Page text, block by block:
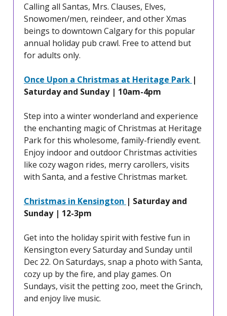
Calling all Santas, Mrs. Clauses, Elves,
Snowomen/men, reindeer, and other Xmas
beings to downtown Calgary for this popular
annual holiday pub crawl. Free to attend but
for adults only.
Once Upon a Christmas at Heritage Park |
Saturday and Sunday | 10am-4pm
Step into a winter wonderland and experience
the enchanting magic of Christmas at Heritage
Park for this wholesome, family-friendly event.
Enjoy indoor and outdoor Christmas activities
like cozy wagon rides, merry carollers, visits
with Santa, and a festive Christmas market.
Christmas in Kensington | Saturday and
Sunday | 12-3pm
Get into the holiday spirit with festive fun in
Kensington every Saturday and Sunday until
Dec 22. On Saturdays, snap a photo with Santa,
cozy up by the fire, and play games. On
Sundays, visit the petting zoo, meet the Grinch,
and enjoy live music.